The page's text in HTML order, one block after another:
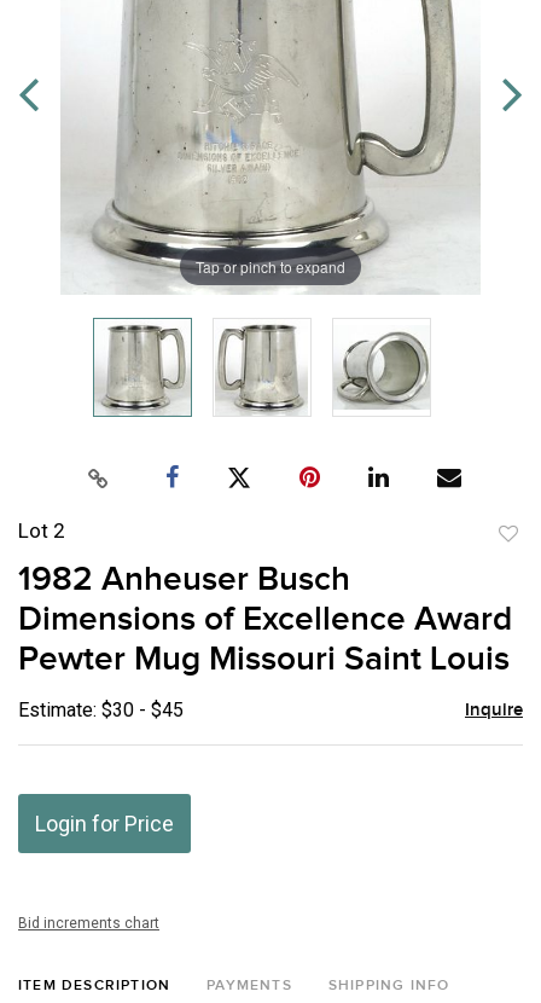
Tap or pinch to expand
Lot 2
1982 Anheuser Busch
Dimensions of Excellence Award
Pewter Mug Missouri Saint Louis
Estimate: $30 - $45 Inquire
Login for Price
Bid increments chart
ITEM DESCRIPTION PAYMENTS SHIPPING INFO